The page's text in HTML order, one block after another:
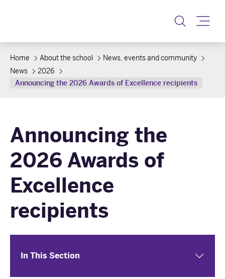
Home About the school
News, events and community
News
2026
Announcing the 2026 Awards of Excellence recipients
Announcing the
2026 Awards of
Excellence
recipients
In This Section